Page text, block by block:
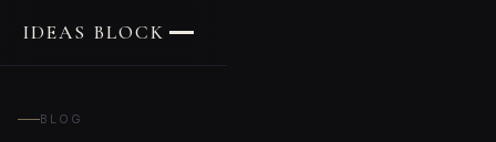
IDEAS BLOCK
BLOG